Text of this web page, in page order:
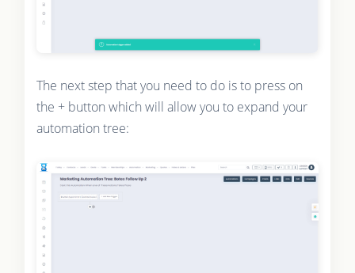
The next step that you need to do is to press on
the + button which will allow you to expand your
automation tree: